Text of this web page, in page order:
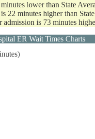
lower than State
22 minutes higher than
is 73 minutes
ER Wait Times Charts